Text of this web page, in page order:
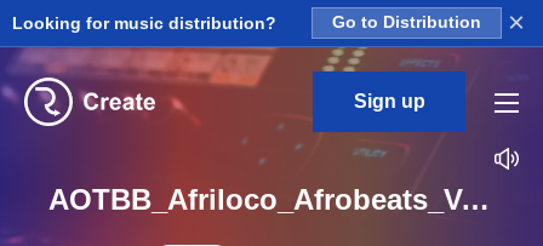
Looking for music distribution? Go to Distribution ×
Sign up
AOTBB_Afriloco_Afrobeats_Vol_1_Bounce_Bass8_Midi_G_Minor_BPM_120